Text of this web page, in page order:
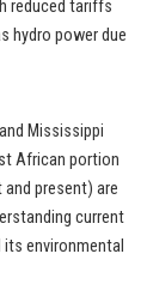
reduced tariffs
hydro power due
Mississippi
African portion
present) are
current
environmental